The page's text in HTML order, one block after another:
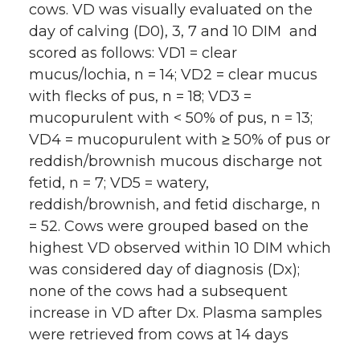
cows. VD was visually evaluated on the
day of calving (D0), 3, 7 and 10 DIM and
scored as follows: VD1 = clear
mucus/lochia, n = 14; VD2 = clear mucus
with flecks of pus, n = 18; VD3 =
mucopurulent with < 50% of pus, n = 13;
VD4 = mucopurulent with ≥ 50% of pus or
reddish/brownish mucous discharge not
fetid, n = 7; VD5 = watery,
reddish/brownish, and fetid discharge, n
= 52. Cows were grouped based on the
highest VD observed within 10 DIM which
was considered day of diagnosis (Dx);
none of the cows had a subsequent
increase in VD after Dx. Plasma samples
were retrieved from cows at 14 days